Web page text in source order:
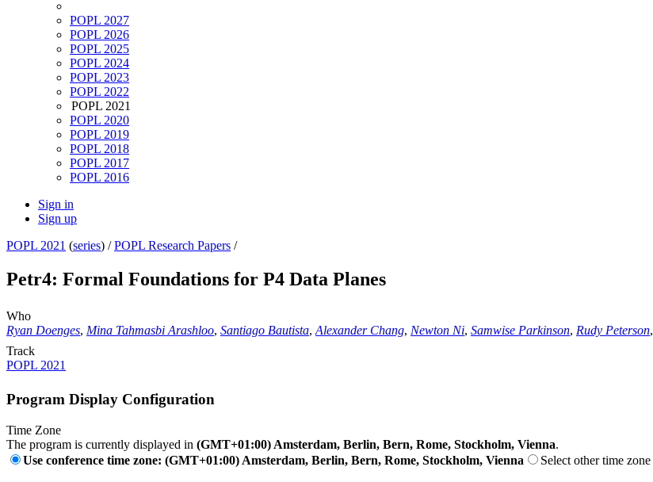
POPL 2027
POPL 2026
POPL 2025
POPL 2024
POPL 2023
POPL 2022
POPL 2021
POPL 2020
POPL 2019
POPL 2018
POPL 2017
POPL 2016
Sign in
Sign up
POPL 2021 (series) /POPL Research Papers /
Petr4: Formal Foundations for P4 Data Planes
Who
Ryan Doenges, Mina Tahmasbi Arashloo, Santiago Bautista, Alexander Chang, Newton Ni, Samwise Parkinson, Rudy Peterson,
Track
POPL 2021
Program Display Configuration
Time Zone
The program is currently displayed in (GMT+01:00) Amsterdam, Berlin, Bern, Rome, Stockholm, Vienna.
Use conference time zone: (GMT+01:00) Amsterdam, Berlin, Bern, Rome, Stockholm, Vienna
Select other time zone